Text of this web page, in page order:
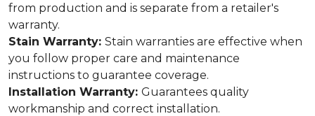
from production and is separate from a retailer's
warranty.
Stain Warranty: Stain warranties are effective when
you follow proper care and maintenance
instructions to guarantee coverage.
Installation Warranty: Guarantees quality
workmanship and correct installation.